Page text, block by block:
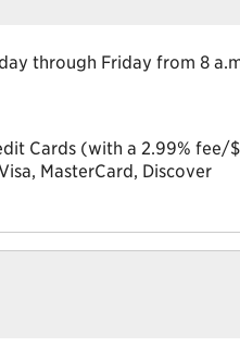
through Friday from 8
Cards (with a 2.99% fee/
MasterCard, Discover